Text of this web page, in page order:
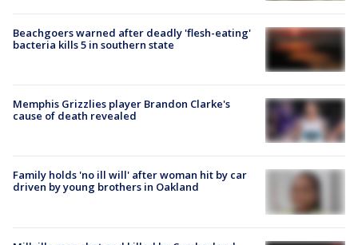
Beachgoers warned after deadly 'flesh-eating'
bacteria kills 5 in southern state
Memphis Grizzlies player Brandon Clarke's
cause of death revealed
Family holds 'no ill will' after woman hit by car
driven by young brothers in Oakland